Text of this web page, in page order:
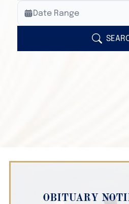
Veterans Only
Search Veteran Obituaries
Search Obituary Text
Date Range
OBITUARY